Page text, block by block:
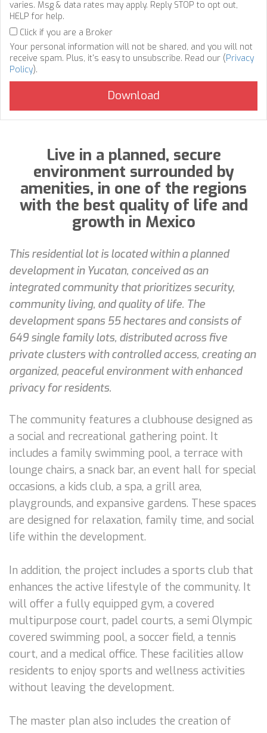
varies. Msg & data rates may apply. Reply STOP to opt out,
HELP for help.
Click if you are a Broker
Your personal information will not be shared, and you will not
receive spam. Plus, it's easy to unsubscribe. Read our (Privacy
Policy).
Live in a planned, secure
environment surrounded by
amenities, in one of the regions
with the best quality of life and
growth in Mexico
This residential lot is located within a planned
development in Yucatan, conceived as an
integrated community that prioritizes security,
community living, and quality of life. The
development spans 55 hectares and consists of
649 single family lots, distributed across five
private clusters with controlled access, creating an
organized, peaceful environment with enhanced
privacy for residents.
The community features a clubhouse designed as
a social and recreational gathering point. It
includes a family swimming pool, a terrace with
lounge chairs, a snack bar, an event hall for special
occasions, a kids club, a spa, a grill area,
playgrounds, and expansive gardens. These spaces
are designed for relaxation, family time, and social
life within the development.
In addition, the project includes a sports club that
enhances the active lifestyle of the community. It
will offer a fully equipped gym, a covered
multipurpose court, padel courts, a semi Olympic
covered swimming pool, a soccer field, a tennis
court, and a medical office. These facilities allow
residents to enjoy sports and wellness activities
without leaving the development.
The master plan also includes the creation of